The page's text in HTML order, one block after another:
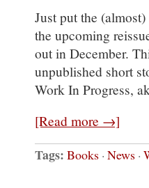
Just put the
the upcoming
out in December.
unpublished short
Work In Progress,
[Read more →]
Tags: Books · News ·